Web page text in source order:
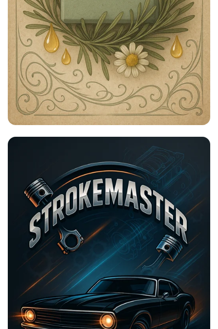
Timeless Beauty with Amna Organic